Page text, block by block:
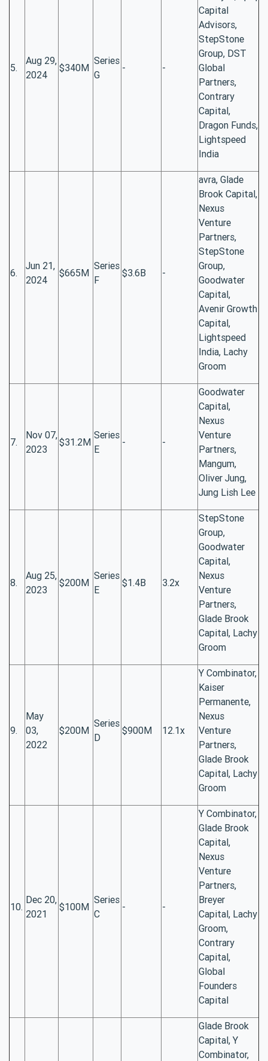
5.
Aug 29,
2024
$340M
Series
G
- -
Capital
Advisors,
StepStone
Group, DST
Global
Partners,
Contrary
Capital,
Dragon Funds,
Lightspeed
India
6.
Jun 21,
2024
$665M
Series
F
$3.6B -
avra, Glade
Brook Capital,
Nexus
Venture
Partners,
StepStone
Group,
Goodwater
Capital,
Avenir Growth
Capital,
Lightspeed
India, Lachy
Groom
7.
Nov 07,
2023
$31.2M
Series
E
- -
Goodwater
Capital,
Nexus
Venture
Partners,
Mangum,
Oliver Jung,
Jung Lish Lee
8.
Aug 25,
2023
$200M
Series
E
$1.4B 3.2x
StepStone
Group,
Goodwater
Capital,
Nexus
Venture
Partners,
Glade Brook
Capital, Lachy
Groom
9.
May
03,
2022
$200M
Series
D
$900M 12.1x
Y Combinator,
Kaiser
Permanente,
Nexus
Venture
Partners,
Glade Brook
Capital, Lachy
Groom
10.
Dec 20,
2021
$100M
Series
C
- -
Y Combinator,
Glade Brook
Capital,
Nexus
Venture
Partners,
Breyer
Capital, Lachy
Groom,
Contrary
Capital,
Global
Founders
Capital
Glade Brook
Capital, Y
Combinator,